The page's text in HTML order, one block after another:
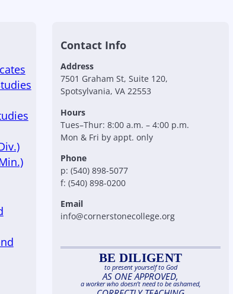
Contact Info
Address
7501 Graham St, Suite 120,
Spotsylvania, VA 22553
Hours
Tues–Thur: 8:00 a.m. – 4:00 p.m.
Mon & Fri by appt. only
Phone
p: (540) 898-5077
f: (540) 898-0200
Email
info@cornerstonecollege.org
BE DILIGENT
to present yourself to God
AS ONE APPROVED,
a worker who doesn’t need to be ashamed,